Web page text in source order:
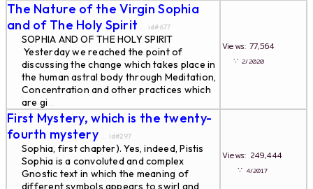
The Nature of the Virgin Sophia
and of The Holy Spirit ... id#677
SOPHIA AND OF THE HOLY SPIRIT
Yesterday we reached the point of
discussing the change which takes place in
the human astral body through Meditation,
Concentration and other practices which
are gi ...
Views: 77,564
∵2/2020
First Mystery, which is the twenty-
fourth mystery ... id#297
Sophia, first chapter). Yes, indeed, Pistis
Sophia is a convoluted and complex
Gnostic text in which the meaning of
different symbols appears to swirl and
Views: 249,444
∵ 4/2017